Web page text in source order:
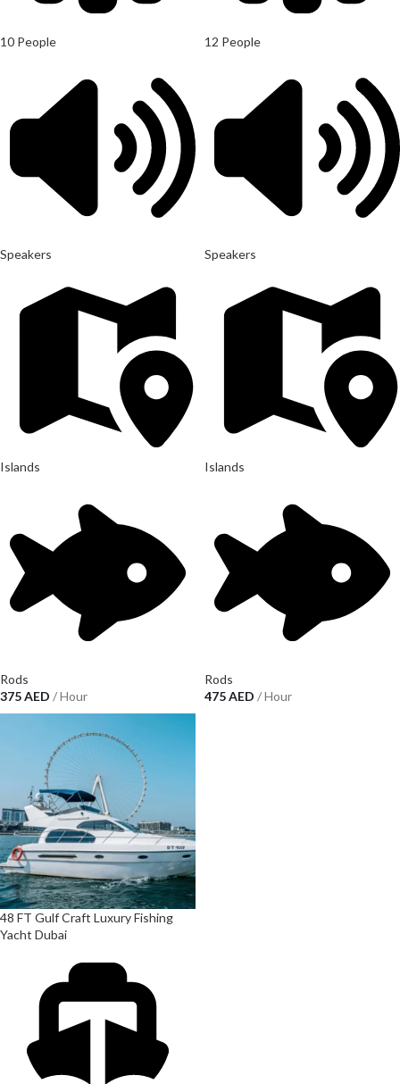
10 People
Speakers
Islands
Rods
375AED / Hour
12 People
Speakers
Islands
Rods
475AED / Hour
48 FT Gulf Craft Luxury Fishing
Yacht Dubai